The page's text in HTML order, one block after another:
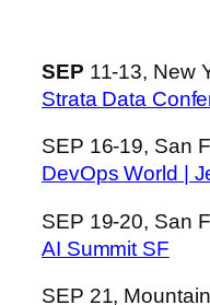
SEP 11-13, New
Strata Data
SEP 16-19, San
DevOps World |
SEP 19-20, San
AI Summit SF
SEP 21,